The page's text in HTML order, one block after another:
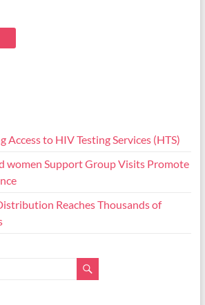
Access to HIV Testing Services (HTS)
women Support Group Visits Promote
Reaches Thousands of